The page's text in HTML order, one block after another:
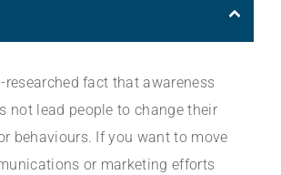
researched fact that awareness
not lead people to change their
behaviours. If you want to move
or marketing efforts